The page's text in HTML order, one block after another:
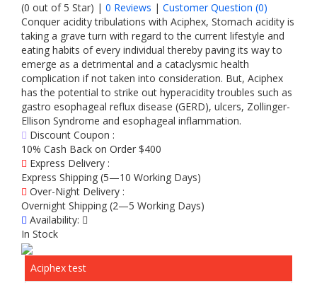
(0 out of 5 Star) | 0 Reviews | Customer Question (0)
Conquer acidity tribulations with Aciphex, Stomach acidity is
taking a grave turn with regard to the current lifestyle and
eating habits of every individual thereby paving its way to
emerge as a detrimental and a cataclysmic health
complication if not taken into consideration. But, Aciphex
has the potential to strike out hyperacidity troubles such as
gastro esophageal reflux disease (GERD), ulcers, Zollinger-
Ellison Syndrome and esophageal inflammation.
Discount Coupon :
10% Cash Back on Order $400
Express Delivery :
Express Shipping (5—10 Working Days)
Over-Night Delivery :
Overnight Shipping (2—5 Working Days)
Availability:
In Stock
Aciphex test